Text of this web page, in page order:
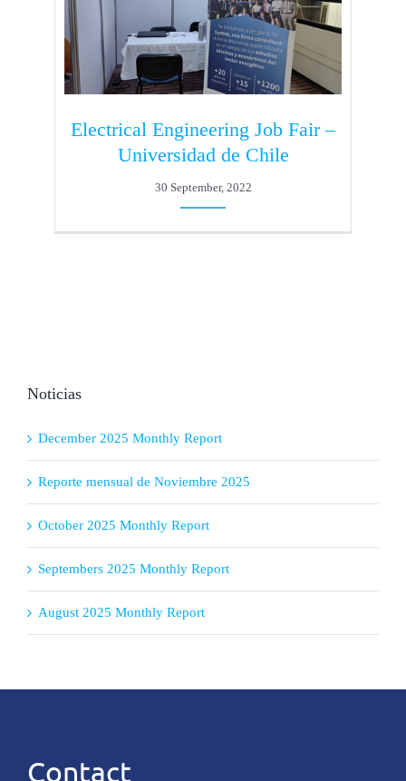
Electrical Engineering Job Fair –
Universidad de Chile
30 September, 2022
Noticias
December 2025 Monthly Report
Reporte mensual de Noviembre 2025
October 2025 Monthly Report
Septembers 2025 Monthly Report
August 2025 Monthly Report
Contact